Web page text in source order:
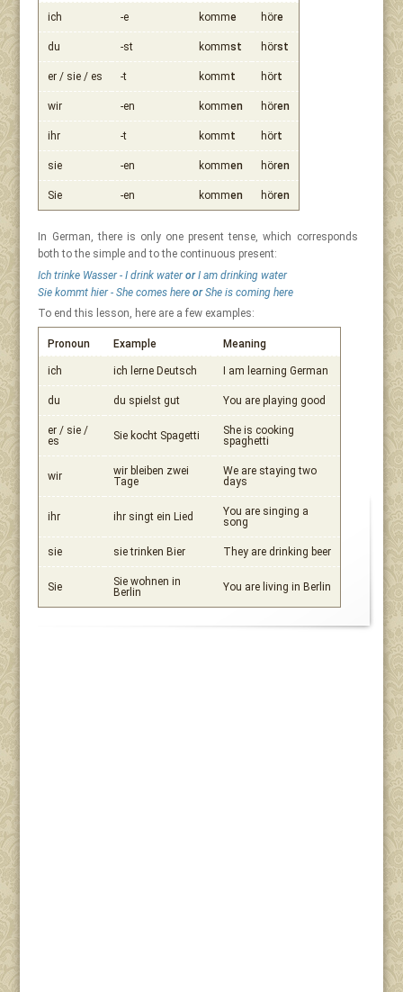
ich -e komme höre
du -st kommst hörst
er / sie / es -t kommt hört
wir -en kommen hören
ihr -t kommt hört
sie -en kommen hören
Sie -en kommen hören
In German, there is only one present tense, which corresponds
both to the simple and to the continuous present:
Ich trinke Wasser - I drink waterorI am drinking water
Sie kommt hier - She comes hereorShe is coming here
To end this lesson, here are a few examples:
Pronoun Example Meaning
ich ich lerne Deutsch I am learning German
du du spielst gut You are playing good
er / sie /
es
Sie kocht Spagetti
She is cooking
spaghetti
wir
wir bleiben zwei
Tage
We are staying two
days
ihr ihr singt ein Lied
You are singing a
song
sie sie trinken Bier They are drinking beer
Sie
Sie wohnen in
Berlin
You are living in Berlin